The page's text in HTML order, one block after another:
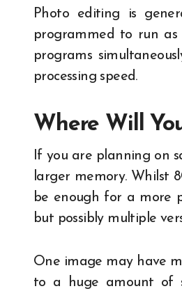
Photo editing is
programmed to run
programs
processing speed.
Where Will
If you are planning on
larger memory. Whilst
be enough for a more
but possibly multiple
One image may have
to a huge amount of